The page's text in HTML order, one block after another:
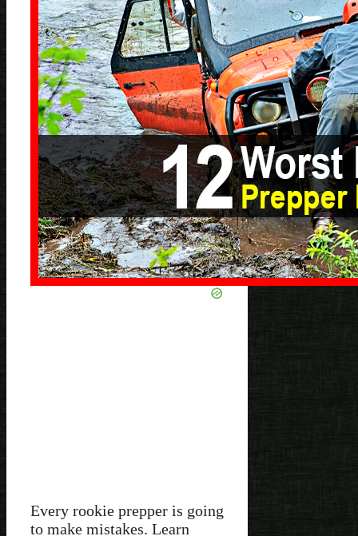
Every rookie prepper is going
to make mistakes. Learn